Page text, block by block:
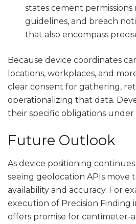
states cement
guidelines, and breach
that also encompass
Because device coordinates
locations, workplaces, and
clear consent for gathering,
operationalizing that data.
their specific obligations
Future Outlook
As device positioning
seeing geolocation APIs move
availability and accuracy. For
execution of Precision Finding
offers promise for centimeter-